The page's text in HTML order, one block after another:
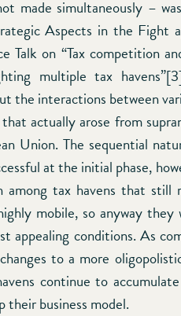
made simultaneously –
Aspects in the Fight
Talk on “Tax competition
multiple tax
the interactions between
actually arose from
Union. The sequential
at the initial phase,
tax havens that still
mobile, so anyway they
appealing conditions. As
to a more
continue to
their business model.